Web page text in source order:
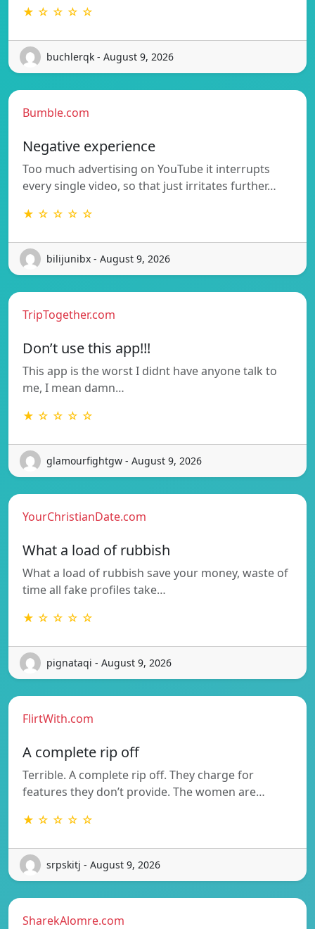
★ ☆ ☆ ☆ ☆
buchlerqk - August 9, 2026
Bumble.com
Negative experience
Too much advertising on YouTube it interrupts
every single video, so that just irritates further…
★ ☆ ☆ ☆ ☆
bilijunibx - August 9, 2026
TripTogether.com
Don’t use this app!!!
This app is the worst I didnt have anyone talk to
me, I mean damn…
★ ☆ ☆ ☆ ☆
glamourfightgw - August 9, 2026
YourChristianDate.com
What a load of rubbish
What a load of rubbish save your money, waste of
time all fake profiles take…
★ ☆ ☆ ☆ ☆
pignataqi - August 9, 2026
FlirtWith.com
A complete rip off
Terrible. A complete rip off. They charge for
features they don’t provide. The women are…
★ ☆ ☆ ☆ ☆
srpskitj - August 9, 2026
SharekAlomre.com